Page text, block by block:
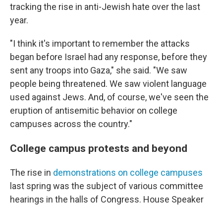
tracking the rise in anti-Jewish hate over the last
year.
"I think it's important to remember the attacks
began before Israel had any response, before they
sent any troops into Gaza," she said. "We saw
people being threatened. We saw violent language
used against Jews. And, of course, we've seen the
eruption of antisemitic behavior on college
campuses across the country."
College campus protests and beyond
The rise in demonstrations on college campuses
last spring was the subject of various committee
hearings in the halls of Congress. House Speaker